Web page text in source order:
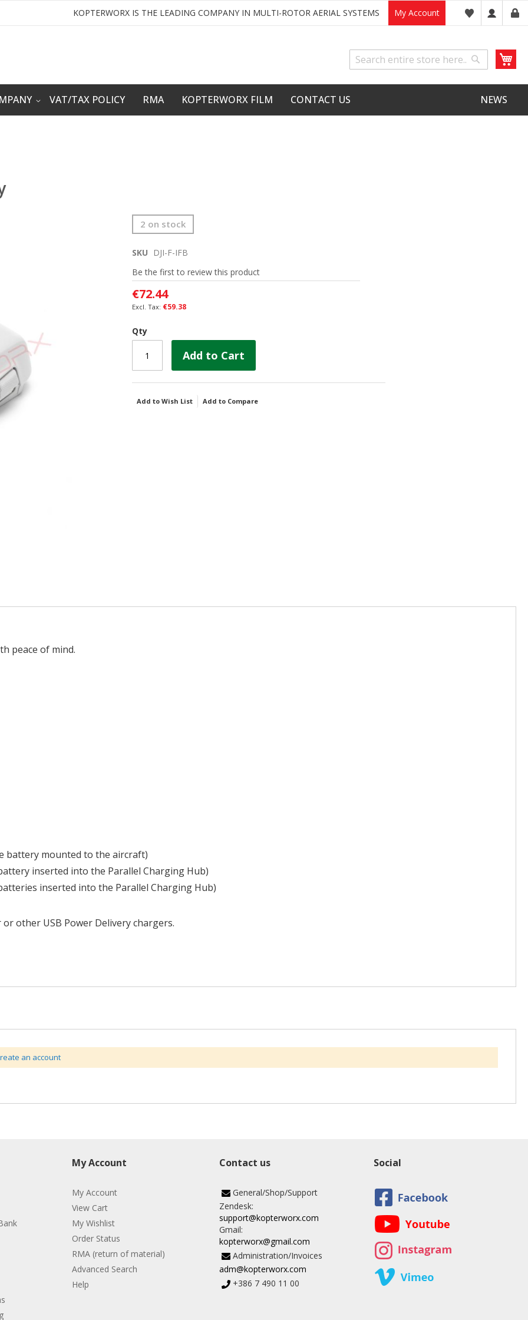
My Account
KOPTERWORX IS THE LEADING COMPANY IN MULTI-ROTOR AERIAL SYSTEMS
Search
Search
VAT/TAX POLICY RMA KOPTERWORX FILM CONTACT US NEWS
2 on stock
SKU
DJI-F-IFB
Be the first to review this product
€72.44
€59.38
Qty
Add to Cart
Add to Wish List Add to Compare
peace of mind.
battery mounted to the aircraft)
inserted into the Parallel Charging Hub)
inserted into the Parallel Charging Hub)
other USB Power Delivery chargers.
an account
My Account
My Account
View Cart
My Wishlist
Order Status
RMA (return of material)
Advanced Search
Help
Contact us
General/Shop/Support
Zendesk:
support@kopterworx.com
Gmail:
kopterworx@gmail.com
Administration/Invoices
adm@kopterworx.com
+386 7 490 11 00
Social